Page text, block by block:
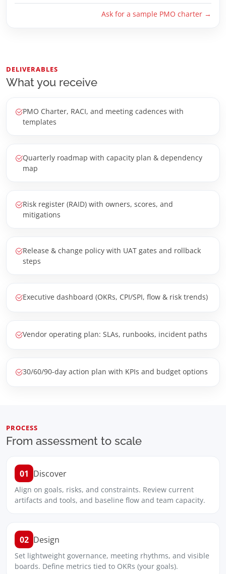
Ask for a sample PMO charter →
DELIVERABLES
What you receive
PMO Charter, RACI, and meeting cadences with
templates
Quarterly roadmap with capacity plan & dependency
map
Risk register (RAID) with owners, scores, and
mitigations
Release & change policy with UAT gates and rollback
steps
Executive dashboard (OKRs, CPI/SPI, flow & risk trends)
Vendor operating plan: SLAs, runbooks, incident paths
30/60/90-day action plan with KPIs and budget options
PROCESS
From assessment to scale
01 Discover
Align on goals, risks, and constraints. Review current
artifacts and tools, and baseline flow and team capacity.
02 Design
Set lightweight governance, meeting rhythms, and visible
boards. Define metrics tied to OKRs (your goals).